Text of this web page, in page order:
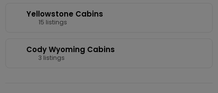
Yellowstone Cabins
15 listings
Cody Wyoming Cabins
3 listings